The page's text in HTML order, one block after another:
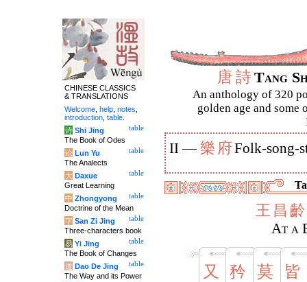
唐詩Tang
An anthology of 320
golden age and some
II —樂 府Folk-song-
王 昌 齡
At a
又
矜
莫
皆
CHINESE CLASSICS
& TRANSLATIONS
Welcome help notes
introduction table
table
诗 Shi Jing
The Book of Odes
table
论 Lun Yu
The Analects
table
大 Daxue
Great Learning
table
中 Zhongyong
Doctrine of the Mean
table
字 San Zi Jing
Three-characters book
table
易 Yi Jing
The Book of Changes
table
道 Dao De Jing
The Way and its Power